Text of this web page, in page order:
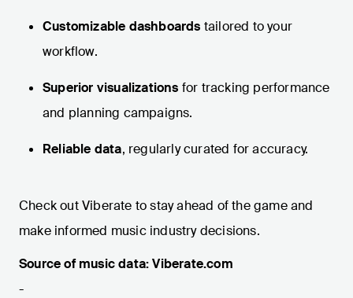
Customizable dashboards tailored to your
workflow.
Superior visualizations for tracking performance
and planning campaigns.
Reliable data, regularly curated for accuracy.
Check out Viberate to stay ahead of the game and
make informed music industry decisions.
Source of music data: Viberate.com
-